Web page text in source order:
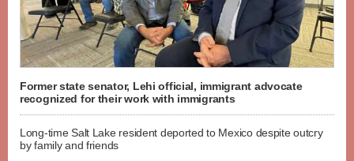
Former state senator, Lehi official, immigrant advocate
recognized for their work with immigrants
Long-time Salt Lake resident deported to Mexico despite outcry
by family and friends